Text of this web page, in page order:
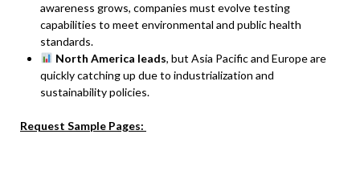
awareness grows, companies must evolve testing
capabilities to meet environmental and public health
standards.
North America leads, but Asia Pacific and Europe are
quickly catching up due to industrialization and
sustainability policies.
Request Sample Pages: